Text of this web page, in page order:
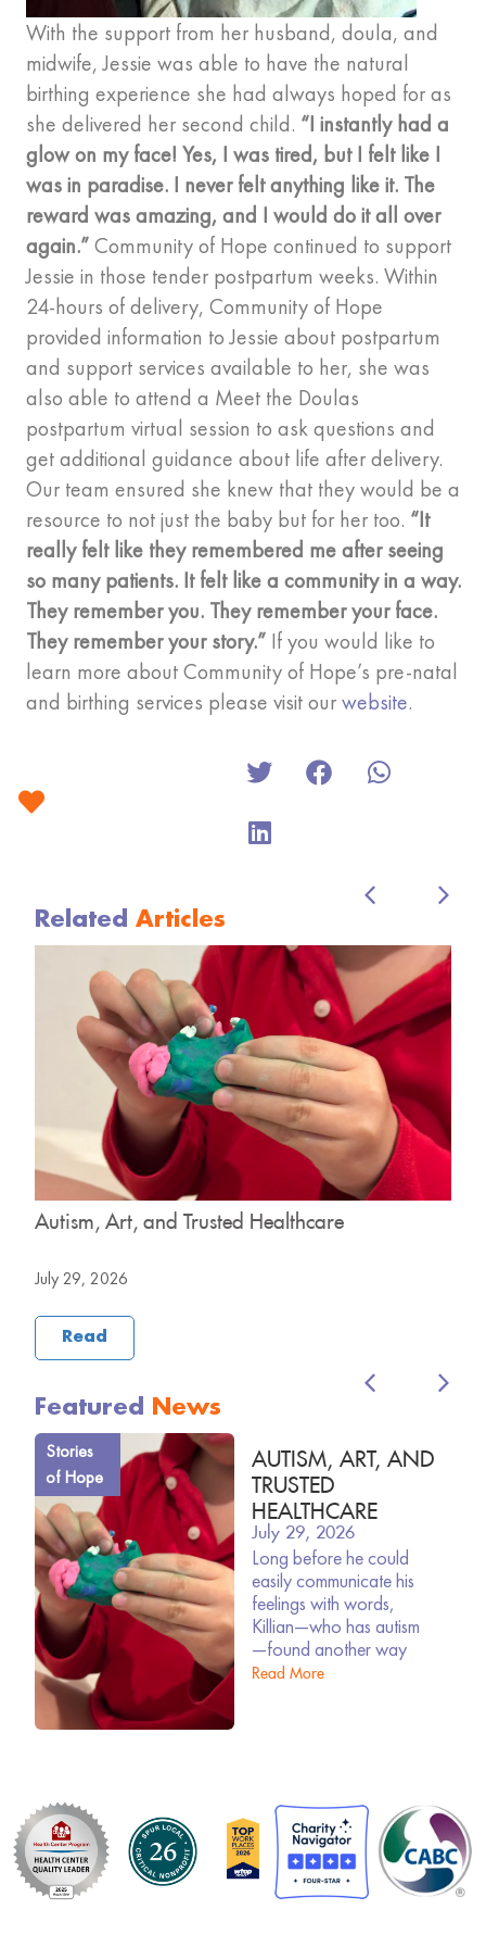
With the support from her husband, doula, and
midwife, Jessie was able to have the natural
birthing experience she had always hoped for as
she delivered her second child. “I instantly had a
glow on my face! Yes, I was tired, but I felt like I
was in paradise. I never felt anything like it. The
reward was amazing, and I would do it all over
again.”Community of Hope continued to support
Jessie in those tender postpartum weeks. Within
24-hours of delivery, Community of Hope
provided information to Jessie about postpartum
and support services available to her, she was
also able to attend a Meet the Doulas
postpartum virtual session to ask questions and
get additional guidance about life after delivery.
Our team ensured she knew that they would be a
resource to not just the baby but for her too. “It
really felt like they remembered me after seeing
so many patients. It felt like a community in a way.
They remember you. They remember your face.
They remember your story.” If you would like to
learn more about Community of Hope’s pre-natal
and birthing services please visit ourwebsite.
Related Articles
Autism, Art, and Trusted Healthcare
July 29, 2026
Read
Featured News
Stories
of Hope
AUTISM, ART, AND
TRUSTED
HEALTHCARE
July 29, 2026
Long before he could
easily communicate his
feelings with words,
Killian—who has autism
—found another way
Read More